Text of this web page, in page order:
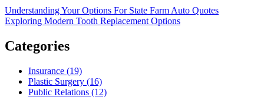
Understanding Your Options For State Farm Auto Quotes
Exploring Modern Tooth Replacement Options
Categories
Insurance (19)
Plastic Surgery (16)
Public Relations (12)